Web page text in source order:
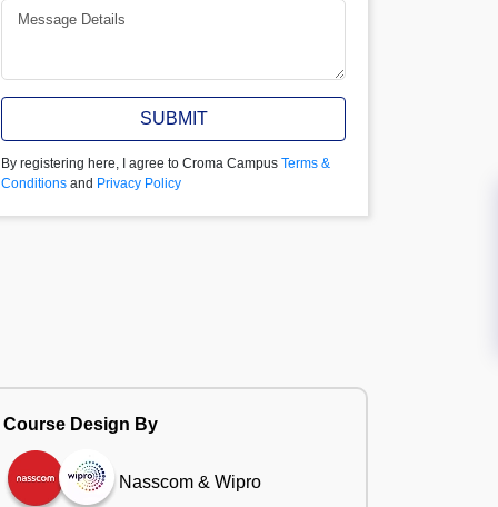
SUBMIT
By registering here, I agree to Croma Campus Terms &
Conditions and Privacy Policy
Course Design By
Nasscom & Wipro